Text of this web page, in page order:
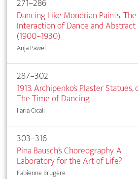
Dancing Like Mondrian Paints. The
Interaction of Dance and
(1900–1930)
Anja Pawel
287–302
1913. Archipenko’s Plaster Statues,
The Time of Dancing
Ilaria Cicali
303–316
Pina Bausch’s Choreography. A
Laboratory for the Art of Life?
Fabienne Brugère